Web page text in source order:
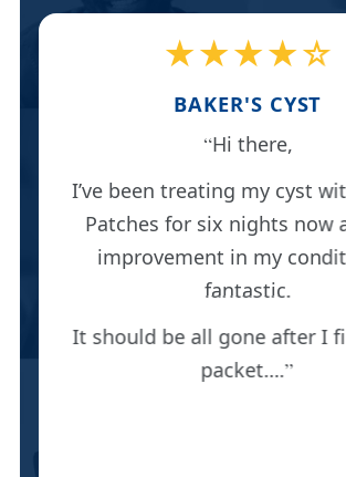
★★★★☆
BAKER'S CYST
Hi there,
I’ve been treating my cyst
Patches for six nights now
improvement in my
fantastic.
It should be all gone after I
packet….